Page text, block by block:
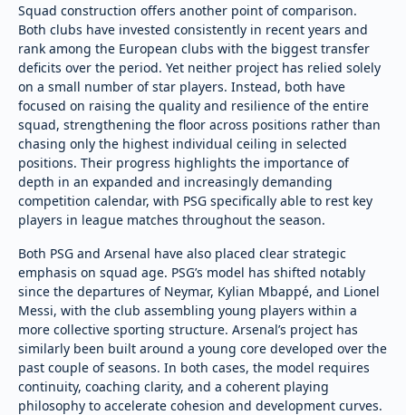
Squad construction offers another point of comparison.
Both clubs have invested consistently in recent years and
rank among the European clubs with the biggest transfer
deficits over the period. Yet neither project has relied solely
on a small number of star players. Instead, both have
focused on raising the quality and resilience of the entire
squad, strengthening the floor across positions rather than
chasing only the highest individual ceiling in selected
positions. Their progress highlights the importance of
depth in an expanded and increasingly demanding
competition calendar, with PSG specifically able to rest key
players in league matches throughout the season.
Both PSG and Arsenal have also placed clear strategic
emphasis on squad age. PSG’s model has shifted notably
since the departures of Neymar, Kylian Mbappé, and Lionel
Messi, with the club assembling young players within a
more collective sporting structure. Arsenal’s project has
similarly been built around a young core developed over the
past couple of seasons. In both cases, the model requires
continuity, coaching clarity, and a coherent playing
philosophy to accelerate cohesion and development curves.